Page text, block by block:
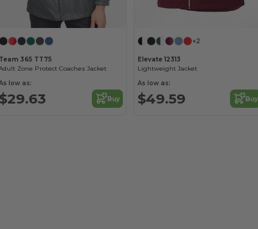
Team 365 TT75
Zone Protect Coaches Jacket
low as:
$29.63 Buy
+2
Elevate 12313
Lightweight Jacket
As low as:
$49.59 Buy